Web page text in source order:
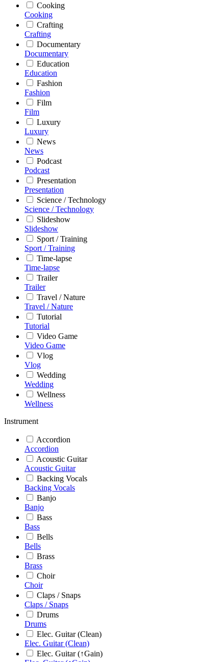
Cooking
Cooking
Crafting
Crafting
Documentary
Documentary
Education
Education
Fashion
Fashion
Film
Film
Luxury
Luxury
News
News
Podcast
Podcast
Presentation
Presentation
Science / Technology
Science / Technology
Slideshow
Slideshow
Sport / Training
Sport / Training
Time-lapse
Time-lapse
Trailer
Trailer
Travel / Nature
Travel / Nature
Tutorial
Tutorial
Video Game
Video Game
Vlog
Vlog
Wedding
Wedding
Wellness
Wellness
Instrument
Accordion
Accordion
Acoustic Guitar
Acoustic Guitar
Backing Vocals
Backing Vocals
Banjo
Banjo
Bass
Bass
Bells
Bells
Brass
Brass
Choir
Choir
Claps / Snaps
Claps / Snaps
Drums
Drums
Elec. Guitar (Clean)
Elec. Guitar (Clean)
Elec. Guitar (↑Gain)